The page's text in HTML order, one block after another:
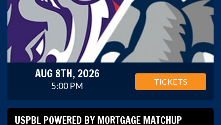
AUG 8TH, 2026
5:00 PM TICKETS
USPBL POWERED BY MORTGAGE MATCHUP